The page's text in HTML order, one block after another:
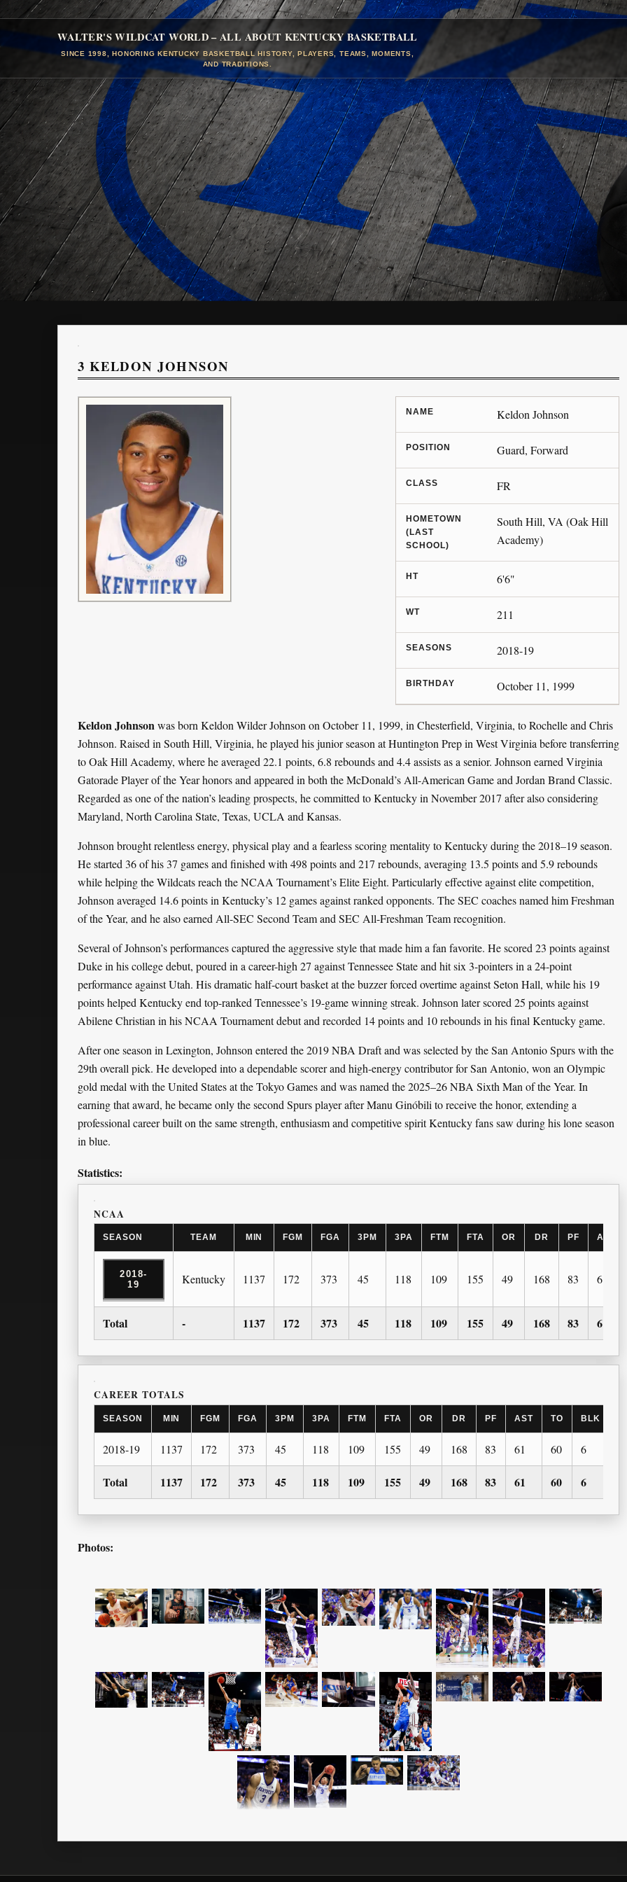
WALTER'S WILDCAT WORLD – ALL ABOUT KENTUCKY BASKETBALL
SINCE 1998, HONORING KENTUCKY BASKETBALL HISTORY, PLAYERS, TEAMS, MOMENTS,
AND TRADITIONS.
3 KELDON JOHNSON
NAME Keldon Johnson
POSITION Guard, Forward
CLASS FR
HOMETOWN
(LAST
SCHOOL)
South Hill, VA (Oak Hill
Academy)
HT 6'6"
WT 211
SEASONS 2018-19
BIRTHDAY October 11, 1999
Keldon Johnsonwas born Keldon Wilder Johnson on October 11, 1999, in Chesterfield, Virginia, to Rochelle and Chris
Johnson. Raised in South Hill, Virginia, he played his junior season at Huntington Prep in West Virginia before transferring
to Oak Hill Academy, where he averaged 22.1 points, 6.8 rebounds and 4.4 assists as a senior. Johnson earned Virginia
Gatorade Player of the Year honors and appeared in both the McDonald’s All-American Game and Jordan Brand Classic.
Regarded as one of the nation’s leading prospects, he committed to Kentucky in November 2017 after also considering
Maryland, North Carolina State, Texas, UCLA and Kansas.
Johnson brought relentless energy, physical play and a fearless scoring mentality to Kentucky during the 2018–19 season.
He started 36 of his 37 games and finished with 498 points and 217 rebounds, averaging 13.5 points and 5.9 rebounds
while helping the Wildcats reach the NCAA Tournament’s Elite Eight. Particularly effective against elite competition,
Johnson averaged 14.6 points in Kentucky’s 12 games against ranked opponents. The SEC coaches named him Freshman
of the Year, and he also earned All-SEC Second Team and SEC All-Freshman Team recognition.
Several of Johnson’s performances captured the aggressive style that made him a fan favorite. He scored 23 points against
Duke in his college debut, poured in a career-high 27 against Tennessee State and hit six 3-pointers in a 24-point
performance against Utah. His dramatic half-court basket at the buzzer forced overtime against Seton Hall, while his 19
points helped Kentucky end top-ranked Tennessee’s 19-game winning streak. Johnson later scored 25 points against
Abilene Christian in his NCAA Tournament debut and recorded 14 points and 10 rebounds in his final Kentucky game.
After one season in Lexington, Johnson entered the 2019 NBA Draft and was selected by the San Antonio Spurs with the
29th overall pick. He developed into a dependable scorer and high-energy contributor for San Antonio, won an Olympic
gold medal with the United States at the Tokyo Games and was named the 2025–26 NBA Sixth Man of the Year. In
earning that award, he became only the second Spurs player after Manu Ginóbili to receive the honor, extending a
professional career built on the same strength, enthusiasm and competitive spirit Kentucky fans saw during his lone season
in blue.
Statistics:
NCAA
SEASON TEAM MIN FGM FGA 3PM 3PA FTM FTA OR DR PF AST
2018-
19
Kentucky 1137 172 373 45 118 109 155 49 168 83 61
Total - 1137 172 373 45 118 109 155 49 168 83 61
CAREER TOTALS
SEASON MIN FGM FGA 3PM 3PA FTM FTA OR DR PF AST TO BLK
2018-19 1137 172 373 45 118 109 155 49 168 83 61 60 6
Total 1137 172 373 45 118 109 155 49 168 83 61 60 6
Photos: